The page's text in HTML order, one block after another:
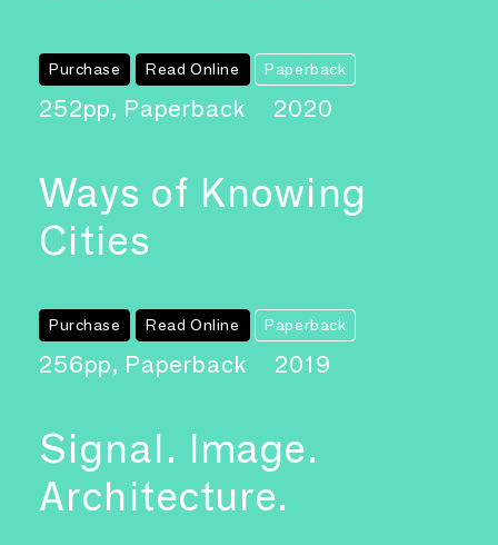
Purchase Read Online Paperback
252pp, Paperback 2020
Ways of Knowing
Cities
Purchase Read Online Paperback
256pp, Paperback 2019
Signal. Image.
Architecture.